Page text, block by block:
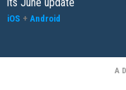
iOS + Android